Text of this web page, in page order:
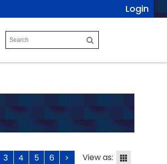
Login
3 4 5 6 > View as: